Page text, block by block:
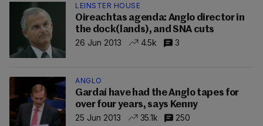
LEINSTER HOUSE
Oireachtas agenda: Anglo director in
the dock(lands), and SNA cuts
26 Jun 2013
4.5k 3
ANGLO
Gardaí have had the Anglo tapes for
over four years, says Kenny
25 Jun 2013
35.1k 250